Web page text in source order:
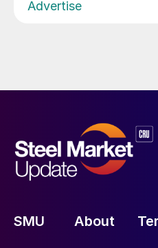
Advertise
SMU About